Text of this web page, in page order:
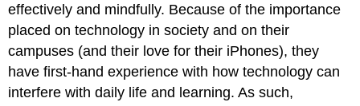
effectively and mindfully. Because of the importance
placed on technology in society and on their
campuses (and their love for their iPhones), they
have first-hand experience with how technology can
interfere with daily life and learning. As such,